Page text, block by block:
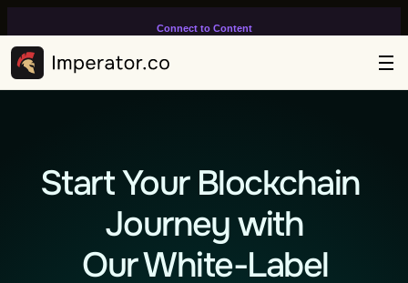
Connect to Content
infinitely loop on your page.
Start Your Blockchain
Journey with